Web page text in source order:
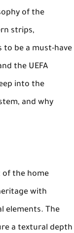
of the
strips,
to be a must-have
the UEFA
into the
and why
of the home
with
elements. The
a textural depth